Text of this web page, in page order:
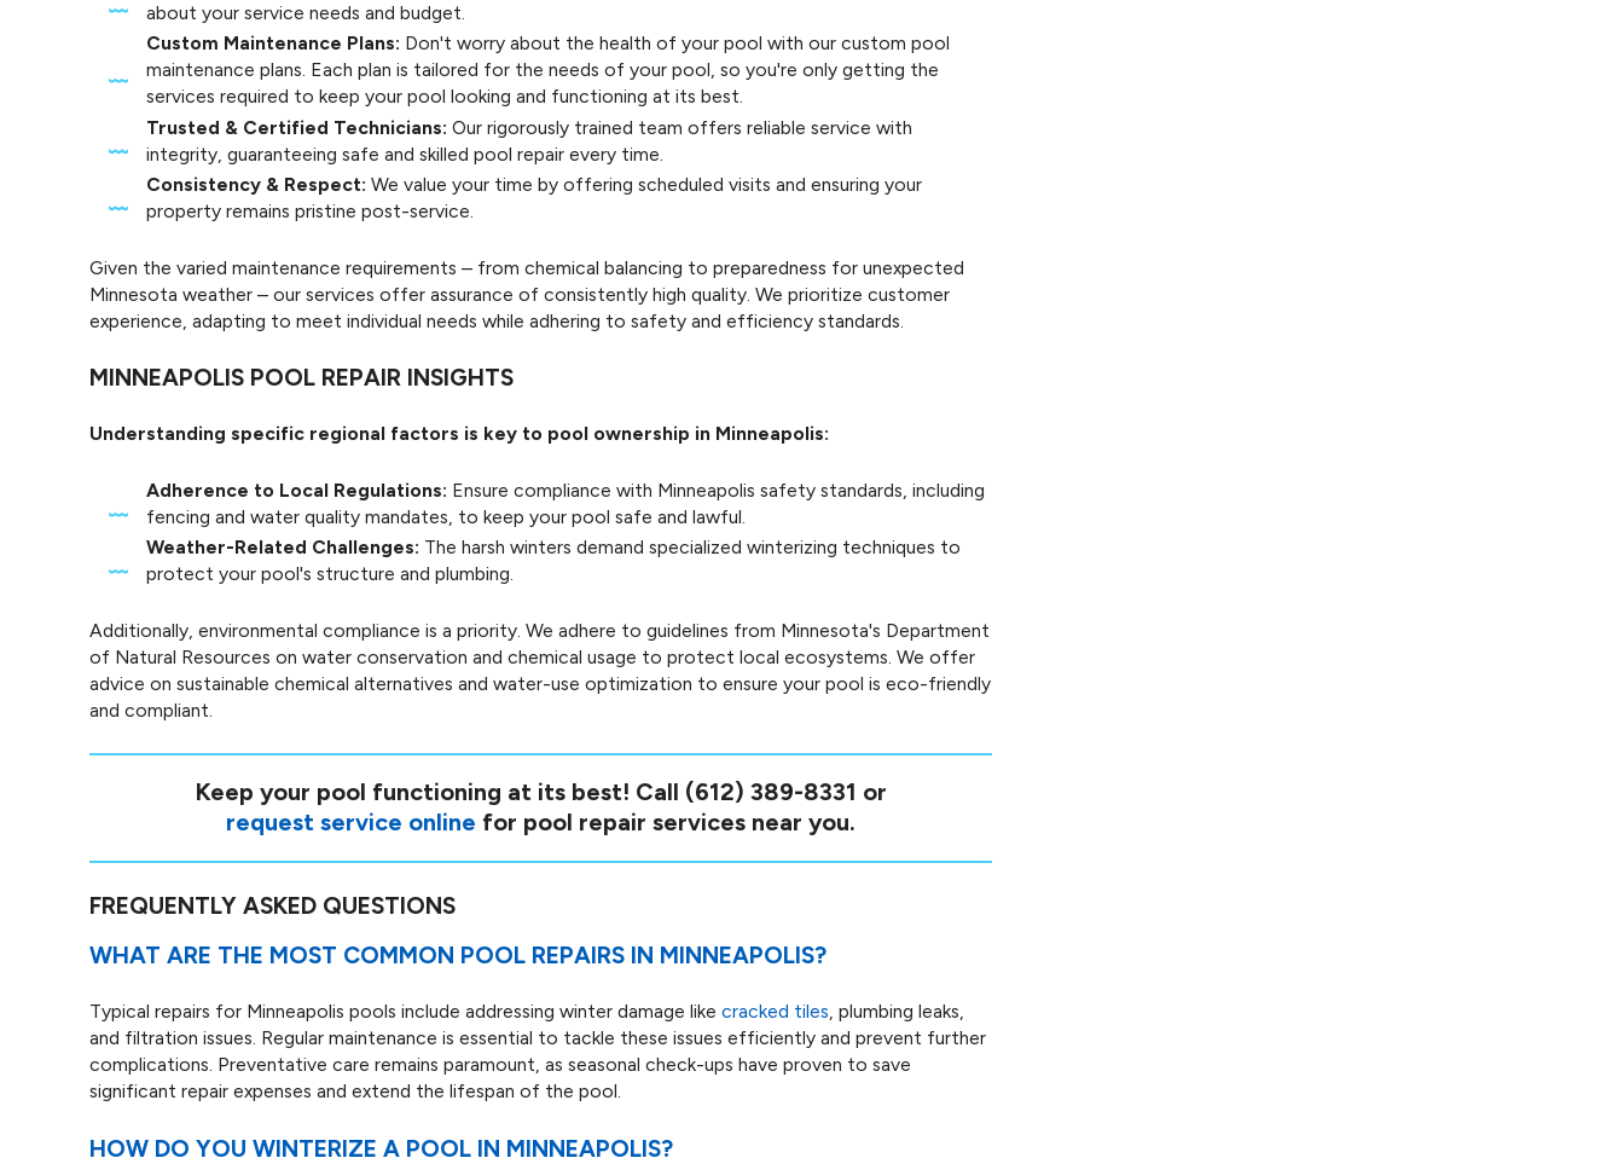
about your service needs and budget.
Custom Maintenance Plans: Don't worry about the health of your pool with our custom pool
maintenance plans. Each plan is tailored for the needs of your pool, so you're only getting the
services required to keep your pool looking and functioning at its best.
Trusted & Certified Technicians: Our rigorously trained team offers reliable service with
integrity, guaranteeing safe and skilled pool repair every time.
Consistency & Respect: We value your time by offering scheduled visits and ensuring your
property remains pristine post-service.
Given the varied maintenance requirements – from chemical balancing to preparedness for unexpected
Minnesota weather – our services offer assurance of consistently high quality. We prioritize customer
experience, adapting to meet individual needs while adhering to safety and efficiency standards.
MINNEAPOLIS POOL REPAIR INSIGHTS
Understanding specific regional factors is key to pool ownership in Minneapolis:
Adherence to Local Regulations: Ensure compliance with Minneapolis safety standards, including
fencing and water quality mandates, to keep your pool safe and lawful.
Weather-Related Challenges: The harsh winters demand specialized winterizing techniques to
protect your pool's structure and plumbing.
Additionally, environmental compliance is a priority. We adhere to guidelines from Minnesota's Department
of Natural Resources on water conservation and chemical usage to protect local ecosystems. We offer
advice on sustainable chemical alternatives and water-use optimization to ensure your pool is eco-friendly
and compliant.
Keep your pool functioning at its best! Call (612) 389-8331 or
request service online for pool repair services near you.
FREQUENTLY ASKED QUESTIONS
WHAT ARE THE MOST COMMON POOL REPAIRS IN MINNEAPOLIS?
Typical repairs for Minneapolis pools include addressing winter damage likecracked tiles, plumbing leaks,
and filtration issues. Regular maintenance is essential to tackle these issues efficiently and prevent further
complications. Preventative care remains paramount, as seasonal check-ups have proven to save
significant repair expenses and extend the lifespan of the pool.
HOW DO YOU WINTERIZE A POOL IN MINNEAPOLIS?